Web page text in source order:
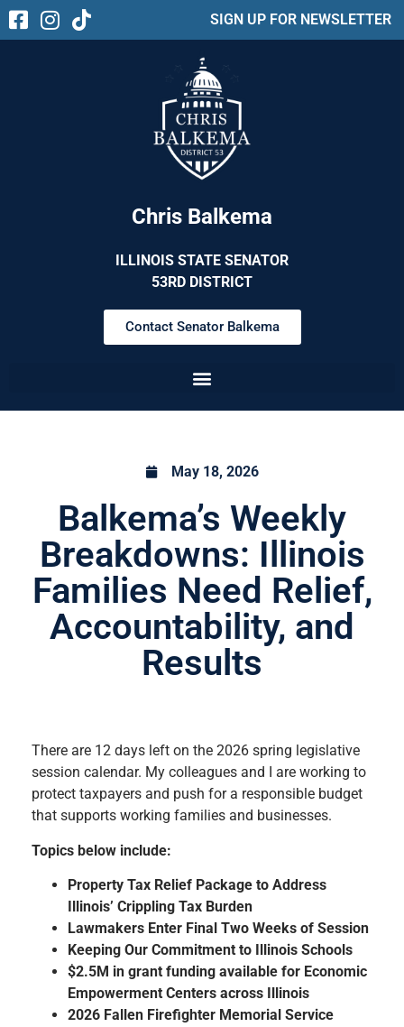
SIGN UP FOR NEWSLETTER
Chris Balkema
ILLINOIS STATE SENATOR
53RD DISTRICT
Contact Senator Balkema
May 18, 2026
Balkema’s Weekly
Breakdowns: Illinois
Families Need Relief,
Accountability, and
Results
There are 12 days left on the 2026 spring legislative
session calendar. My colleagues and I are working to
protect taxpayers and push for a responsible budget
that supports working families and businesses.
Topics below include:
Property Tax Relief Package to Address
Illinois’ Crippling Tax Burden
Lawmakers Enter Final Two Weeks of Session
Keeping Our Commitment to Illinois Schools
$2.5M in grant funding available for Economic
Empowerment Centers across Illinois
2026 Fallen Firefighter Memorial Service